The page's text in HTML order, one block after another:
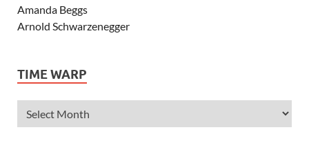
Amanda Beggs
Arnold Schwarzenegger
Ashley Tisdale
Alexander Ludwig
Allie Deberry
TIME WARP